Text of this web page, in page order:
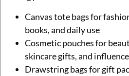
Canvas tote bags for
books, and daily use
Cosmetic pouches for
skincare gifts, and
Drawstring bags for gift